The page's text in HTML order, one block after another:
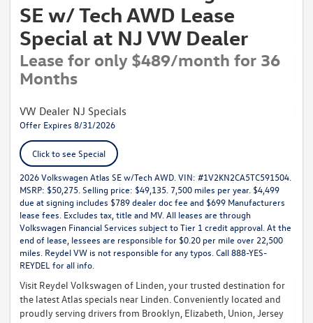
SE w/ Tech AWD Lease
Special at NJ VW Dealer
Lease for only $489/month for 36
Months
VW Dealer NJ Specials
Offer Expires 8/31/2026
Click to see Special
2026 Volkswagen Atlas SE w/Tech AWD. VIN: #1V2KN2CA5TC591504.
MSRP: $50,275. Selling price: $49,135. 7,500 miles per year. $4,499
due at signing includes $789 dealer doc fee and $699 Manufacturers
lease fees. Excludes tax, title and MV. All leases are through
Volkswagen Financial Services subject to Tier 1 credit approval. At the
end of lease, lessees are responsible for $0.20 per mile over 22,500
miles. Reydel VW is not responsible for any typos. Call 888-YES-
REYDEL for all info.
Visit Reydel Volkswagen of Linden, your trusted destination for
the latest Atlas specials near Linden. Conveniently located and
proudly serving drivers from Brooklyn, Elizabeth, Union, Jersey